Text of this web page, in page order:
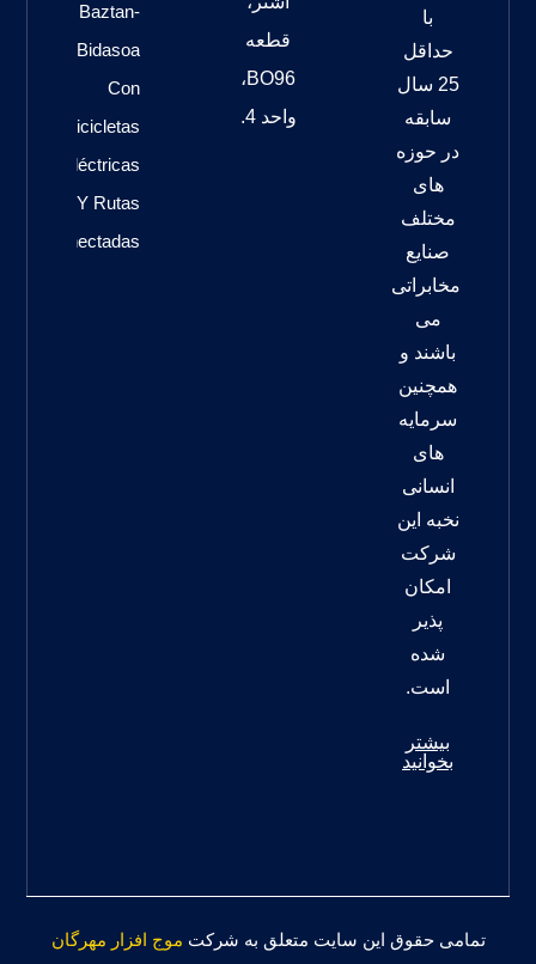
با
حداقل
25 سال
سابقه
در حوزه
های
مختلف
صنایع
مخابراتی
می
باشند و
همچنین
سرمایه
های
انسانی
نخبه این
شرکت
امکان
پذیر
شده
است.
بیشتر
بخوانید
قطعه
BO96،
واحد 4.
Baztan-
Bidasoa
Con
Bicicletas
Eléctricas
Y Rutas
Conectadas
تمامی حقوق این سایت متعلق به شرکت موج افزار مهرگان